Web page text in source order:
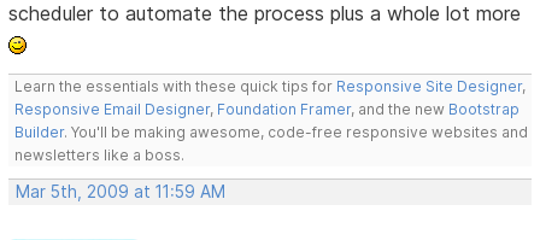
scheduler to automate the process plus a whole lot more
Learn the essentials with these quick tips for Responsive Site Designer,
Responsive Email Designer, Foundation Framer, and the new Bootstrap
Builder. You'll be making awesome, code-free responsive websites and
newsletters like a boss.
Mar 5th, 2009 at 11:59 AM